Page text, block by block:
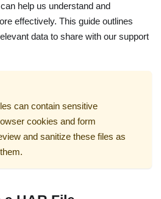
help us understand and
effectively. This guide outlines
data to share with our support
can contain sensitive
cookies and form
and sanitize these files as